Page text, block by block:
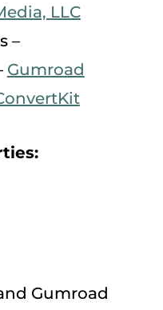
LLC
–
Gumroad
Gumroad